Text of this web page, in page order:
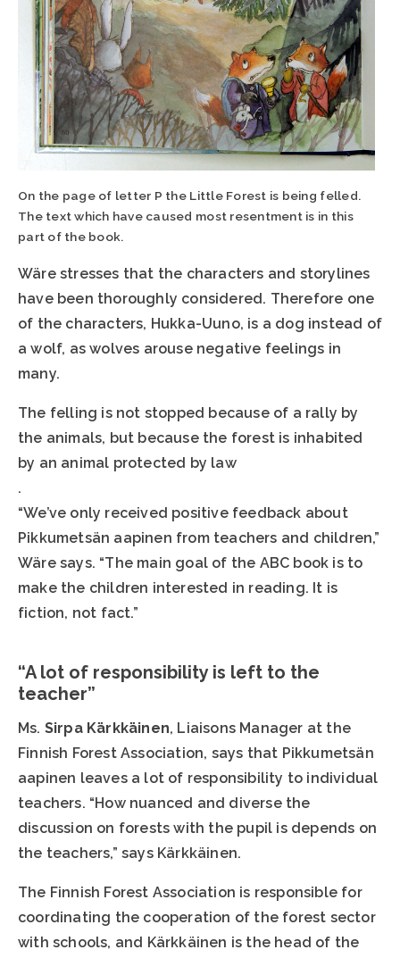
On the page of letter P the Little Forest is being felled.
The text which have caused most resentment is in this
part of the book.
Wäre stresses that the characters and storylines
have been thoroughly considered. Therefore one
of the characters, Hukka-Uuno, is a dog instead of
a wolf, as wolves arouse negative feelings in
many.
The felling is not stopped because of a rally by
the animals, but because the forest is inhabited
by an animal protected by law
.
“We’ve only received positive feedback about
Pikkumetsän aapinen from teachers and children,”
Wäre says. “The main goal of the ABC book is to
make the children interested in reading. It is
fiction, not fact.”
“A lot of responsibility is left to the
teacher”
Ms. Sirpa Kärkkäinen, Liaisons Manager at the
Finnish Forest Association, says that Pikkumetsän
aapinen leaves a lot of responsibility to individual
teachers. “How nuanced and diverse the
discussion on forests with the pupil is depends on
the teachers,” says Kärkkäinen.
The Finnish Forest Association is responsible for
coordinating the cooperation of the forest sector
with schools, and Kärkkäinen is the head of the